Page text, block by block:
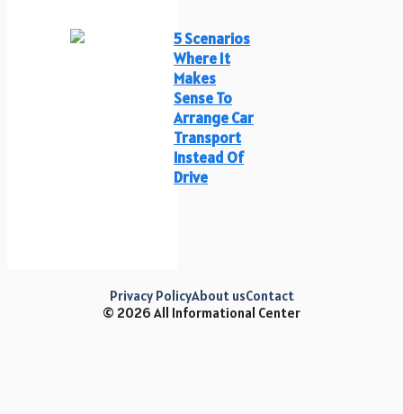
5 Scenarios
Where It
Makes
Sense To
Arrange Car
Transport
Instead Of
Drive
© 2026 All Informational Center
Privacy PolicyAbout usContact